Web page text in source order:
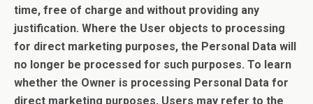
time, free of charge and without providing any
justification. Where the User objects to processing
for direct marketing purposes, the Personal Data will
no longer be processed for such purposes. To learn
whether the Owner is processing Personal Data for
direct marketing purposes, Users may refer to the